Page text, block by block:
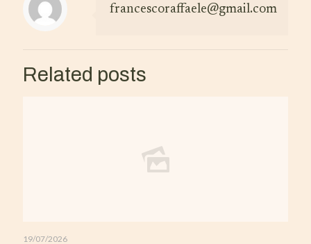
francescoraffaele@gmail.com
Related posts
19/07/2026